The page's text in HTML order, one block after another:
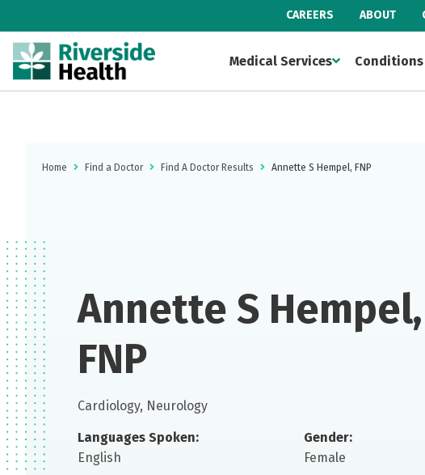
CAREERS ABOUT
Medical Services
Home Find a Doctor Find A Doctor Results Annette S Hempel, FNP
Annette S Hempel,
FNP
Cardiology, Neurology
Languages Spoken:
English
Gender:
Female